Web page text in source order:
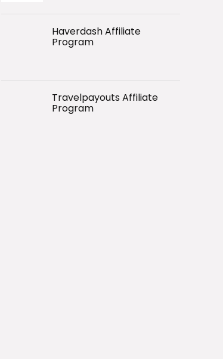
Haverdash Affiliate
Program
Travelpayouts Affiliate
Program